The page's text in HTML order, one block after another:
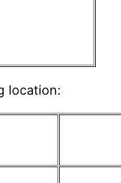
location: